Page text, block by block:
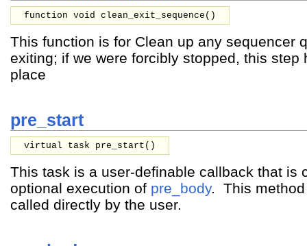
function void clean_exit_sequence()
This function is for Clean up any sequencer
exiting; if we were forcibly stopped, this step
place
pre_start
virtual task pre_start()
This task is a user-definable callback that is
optional execution of pre_body. This
called directly by the user.